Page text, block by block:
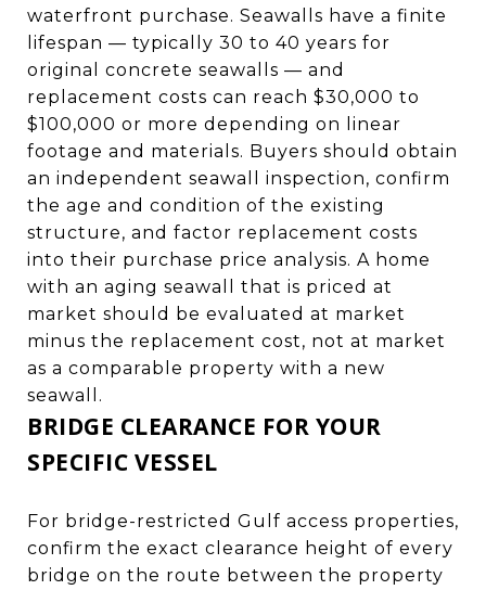
waterfront purchase. Seawalls have a finite
lifespan — typically 30 to 40 years for
original concrete seawalls — and
replacement costs can reach $30,000 to
$100,000 or more depending on linear
footage and materials. Buyers should obtain
an independent seawall inspection, confirm
the age and condition of the existing
structure, and factor replacement costs
into their purchase price analysis. A home
with an aging seawall that is priced at
market should be evaluated at market
minus the replacement cost, not at market
as a comparable property with a new
seawall.
BRIDGE CLEARANCE FOR YOUR
SPECIFIC VESSEL
For bridge-restricted Gulf access properties,
confirm the exact clearance height of every
bridge on the route between the property